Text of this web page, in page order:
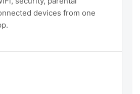
devices from one